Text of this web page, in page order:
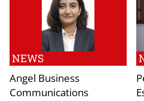
NEWS
Angel Business
Communications